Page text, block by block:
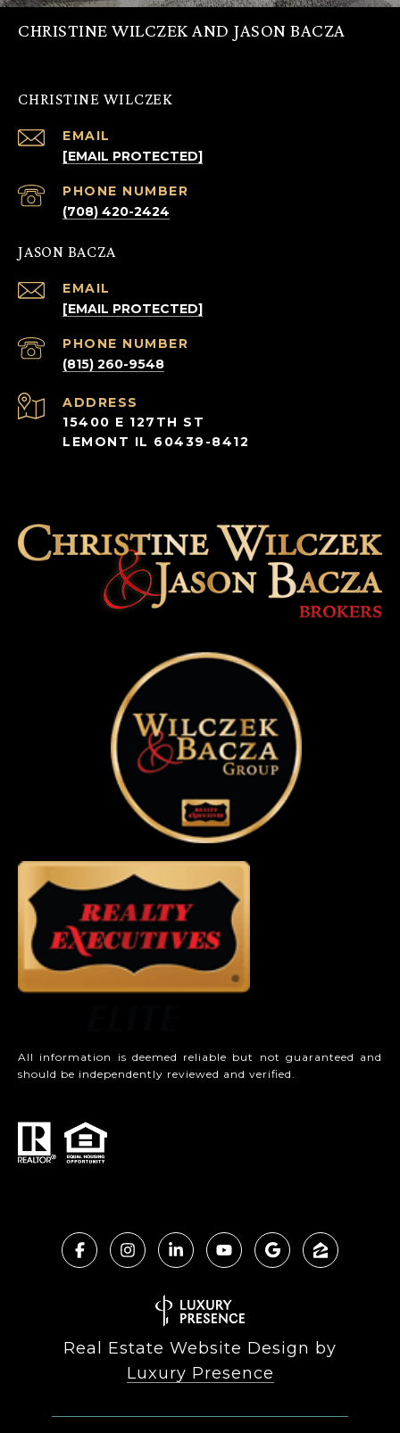
CHRISTINE WILCZEK AND JASON BACZA
CHRISTINE WILCZEK
EMAIL
[EMAIL PROTECTED]
PHONE NUMBER
(708) 420-2424
JASON BACZA
EMAIL
[EMAIL PROTECTED]
PHONE NUMBER
(815) 260-9548
ADDRESS
15400 E 127TH ST
LEMONT IL 60439-8412
All information is deemed reliable but not guaranteed and
should be independently reviewed and verified.
Real Estate Website Design by
Luxury Presence